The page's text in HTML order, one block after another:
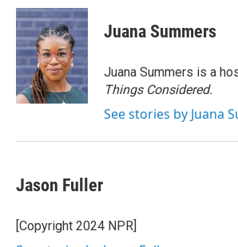
c
e
b
o
o
k
i
t
t
e
r
n
k
e
d
I
n
Juana Summers
Juana Summers is a
Things Considered.
See stories by Juana
Jason Fuller
[Copyright 2024 NPR]